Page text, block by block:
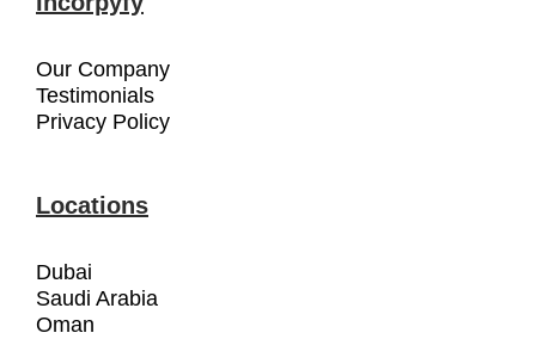
Our Company
Testimonials
Privacy Policy
Locations
Dubai
Saudi Arabia
Oman